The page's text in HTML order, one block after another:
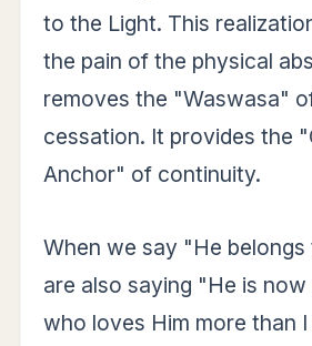
to the Light. This
the pain of the physical
removes the "Waswasa"
cessation. It provides the
Anchor" of continuity.
When we say "He
are also saying "He is
who loves Him more than